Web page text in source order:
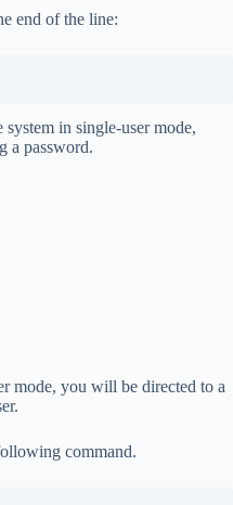
end of the line:
in single-user mode,
a password.
mode, you will be directed to a
command.